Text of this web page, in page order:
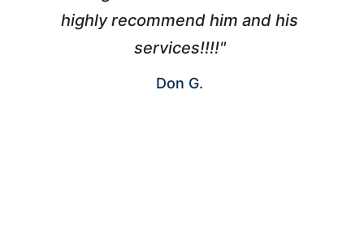
highly recommend him and his
services!!!!"
Don G.